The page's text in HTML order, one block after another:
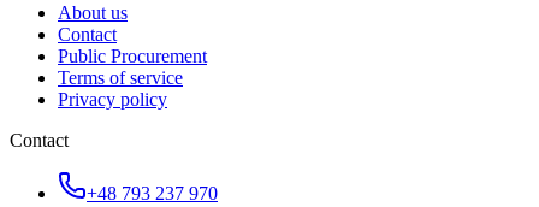
About us
Contact
Public Procurement
Terms of service
Privacy policy
Contact
+48 793 237 970